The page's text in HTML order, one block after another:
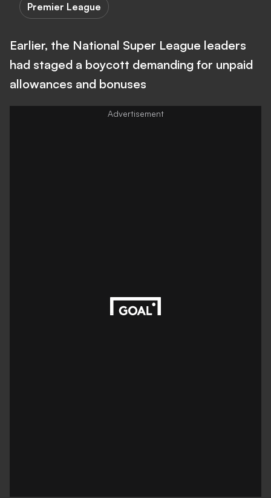
Premier League
Earlier, the National Super League leaders
had staged a boycott demanding for unpaid
allowances and bonuses